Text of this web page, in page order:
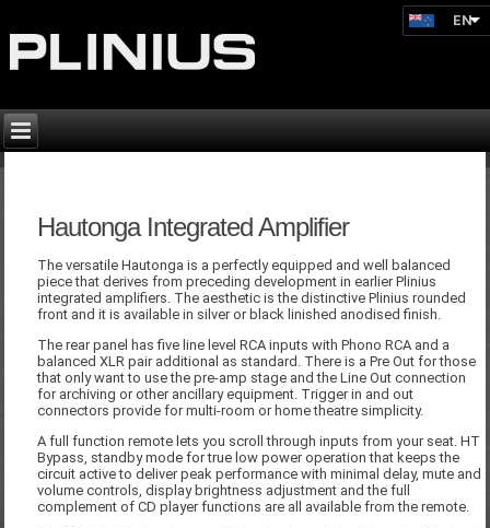
EN
Hautonga Integrated Amplifier
The versatile Hautonga is a perfectly equipped and well balanced
piece that derives from preceding development in earlier Plinius
integrated amplifiers. The aesthetic is the distinctive Plinius rounded
front and it is available in silver or black linished anodised finish.
The rear panel has five line level RCA inputs with Phono RCA and a
balanced XLR pair additional as standard. There is a Pre Out for those
that only want to use the pre-amp stage and the Line Out connection
for archiving or other ancillary equipment. Trigger in and out
connectors provide for multi-room or home theatre simplicity.
A full function remote lets you scroll through inputs from your seat. HT
Bypass, standby mode for true low power operation that keeps the
circuit active to deliver peak performance with minimal delay, mute and
volume controls, display brightness adjustment and the full
complement of CD player functions are all available from the remote.